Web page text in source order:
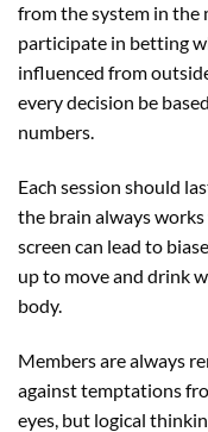
from the system in the
participate in betting
influenced from
every decision be
numbers.
Each session should
the brain always
screen can lead to
up to move and drink
body.
Members are always
against temptations
eyes, but logical